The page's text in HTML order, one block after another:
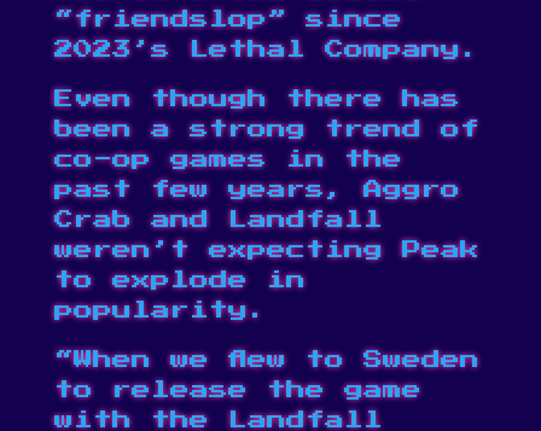
“friendslop” since
2023’s Lethal Company.
Even though there has
been a strong trend of
co-op games in the
past few years, Aggro
Crab and Landfall
weren’t expecting Peak
to explode in
popularity.
“When we flew to Sweden
to release the game
with the Landfall